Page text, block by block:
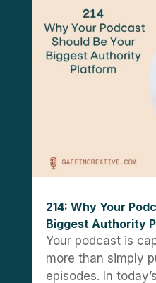
214: Why Your
Biggest Authority
Your podcast is
more than simply
episodes. In